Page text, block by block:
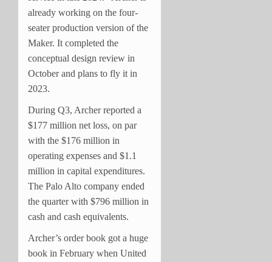
already working on the four-
seater production version of the
Maker. It completed the
conceptual design review in
October and plans to fly it in
2023.
During Q3, Archer reported a
$177 million net loss, on par
with the $176 million in
operating expenses and $1.1
million in capital expenditures.
The Palo Alto company ended
the quarter with $796 million in
cash and cash equivalents.
Archer’s order book got a huge
book in February when United